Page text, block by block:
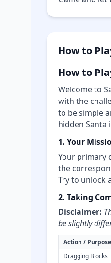
How to
How to
Welcome to
with the
to be simple
hidden Santa
1. Your
Your primary
the
Try to unlock
2. Taking
Disclaimer:
be slightly
Action / Purpose
Dragging Blocks